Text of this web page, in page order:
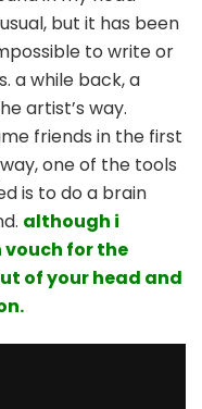
but it has been
to write or
a while back, a
artist’s way.
friends in the first
one of the tools
is to do a brain
although i
vouch for the
of your head and